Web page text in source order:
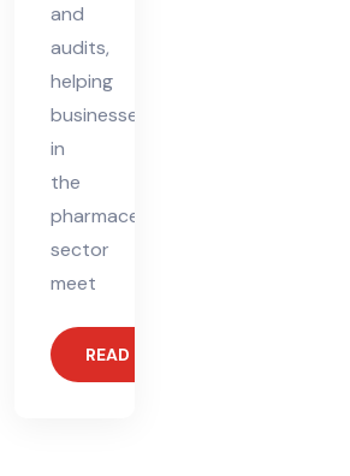
and
audits,
helping
businesses
in
the
pharmaceutical
sector
meet
READ MORE